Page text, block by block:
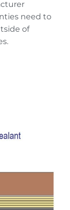
need to
of